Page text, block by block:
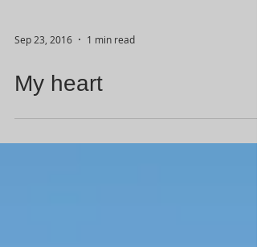
Sep 23, 2016 1 min read
My heart